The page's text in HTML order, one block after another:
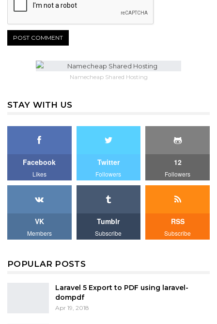
Namecheap Shared Hosting
STAY WITH US
Facebook
Likes
Twitter
Followers
12
Followers
VK
Members
Tumblr
Subscribe
RSS
Subscribe
POPULAR POSTS
Laravel 5 Export to PDF using laravel-
dompdf
Apr 19, 2018